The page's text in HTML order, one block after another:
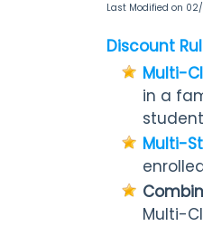
Last Modified on
Discount
Multi-
in a
Multi-
Multi-